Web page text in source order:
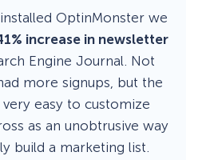
OptinMonster we
increase in newsletter
Engine Journal. Not
more signups, but the
easy to customize
as an unobtrusive way
build a marketing list.